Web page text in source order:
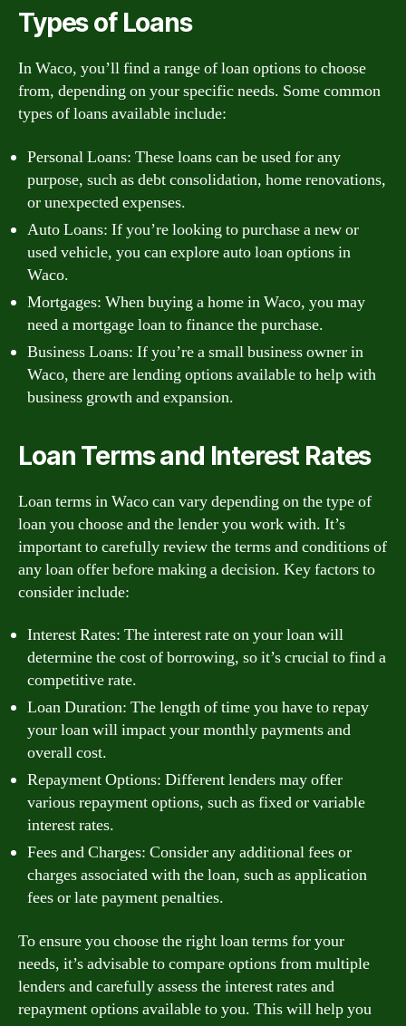
Types of Loans
In Waco, you’ll find a range of loan options to choose
from, depending on your specific needs. Some common
types of loans available include:
Personal Loans: These loans can be used for any
purpose, such as debt consolidation, home renovations,
or unexpected expenses.
Auto Loans: If you’re looking to purchase a new or
used vehicle, you can explore auto loan options in
Waco.
Mortgages: When buying a home in Waco, you may
need a mortgage loan to finance the purchase.
Business Loans: If you’re a small business owner in
Waco, there are lending options available to help with
business growth and expansion.
Loan Terms and Interest Rates
Loan terms in Waco can vary depending on the type of
loan you choose and the lender you work with. It’s
important to carefully review the terms and conditions of
any loan offer before making a decision. Key factors to
consider include:
Interest Rates: The interest rate on your loan will
determine the cost of borrowing, so it’s crucial to find a
competitive rate.
Loan Duration: The length of time you have to repay
your loan will impact your monthly payments and
overall cost.
Repayment Options: Different lenders may offer
various repayment options, such as fixed or variable
interest rates.
Fees and Charges: Consider any additional fees or
charges associated with the loan, such as application
fees or late payment penalties.
To ensure you choose the right loan terms for your
needs, it’s advisable to compare options from multiple
lenders and carefully assess the interest rates and
repayment options available to you. This will help you